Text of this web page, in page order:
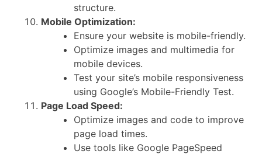
structure.
Mobile Optimization:
Ensure your website is mobile-friendly.
Optimize images and multimedia for
mobile devices.
Test your site’s mobile responsiveness
using Google’s Mobile-Friendly Test.
Page Load Speed:
Optimize images and code to improve
page load times.
Use tools like Google PageSpeed